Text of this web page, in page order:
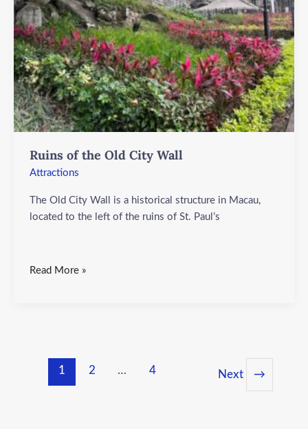
Ruins of the Old City Wall
Attractions
The Old City Wall is a historical structure in Macau,
located to the left of the ruins of St. Paul’s
Wall
Read More »
1 2 … 4 Next →